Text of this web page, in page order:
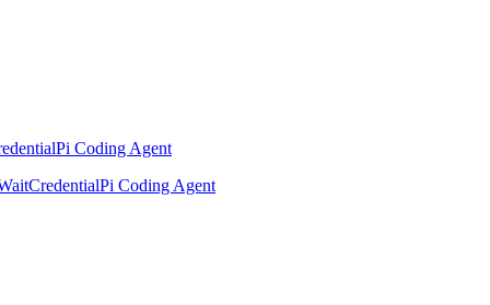
Pi Coding Agent
CredentialPi Coding Agent